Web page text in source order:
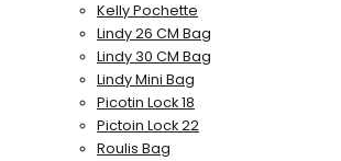
Kelly Pochette
Lindy 26 CM Bag
Lindy 30 CM Bag
Lindy Mini Bag
Picotin Lock 18
Pictoin Lock 22
Roulis Bag